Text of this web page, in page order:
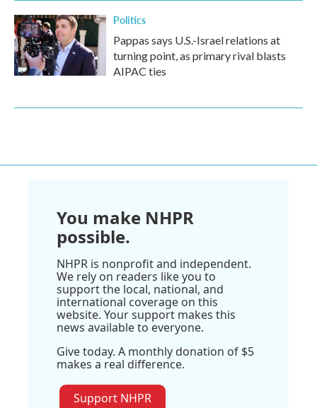
Politics
Pappas says U.S.-Israel relations at
turning point, as primary rival blasts
AIPAC ties
You make NHPR
possible.
NHPR is nonprofit and independent.
We rely on readers like you to
support the local, national, and
international coverage on this
website. Your support makes this
news available to everyone.
Give today. A monthly donation of $5
makes a real difference.
Support NHPR